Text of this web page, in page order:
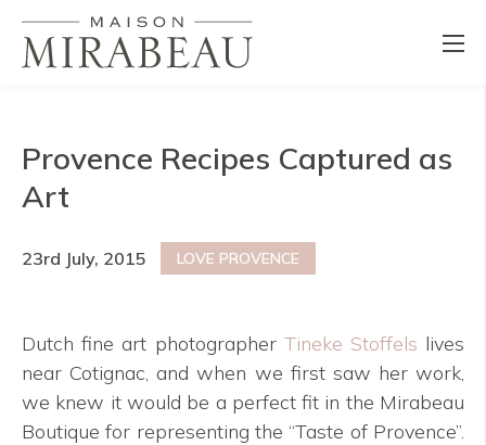
Provence Recipes Captured as
Art
23rd July, 2015 LOVE PROVENCE
Dutch fine art photographer Tineke Stoffels lives
near Cotignac, and when we first saw her work,
we knew it would be a perfect fit in the Mirabeau
Boutique for representing the “Taste of Provence”.